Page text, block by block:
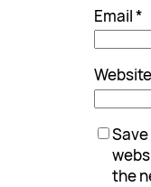
Email*
Website
the